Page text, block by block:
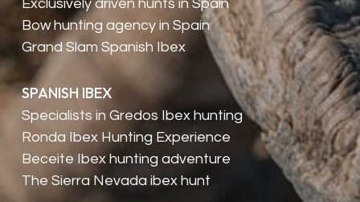
Exclusively driven hunts in Spain
Bow hunting agency in Spain
Grand Slam Spanish Ibex
SPANISH IBEX
Specialists in Gredos Ibex hunting
Ronda Ibex Hunting Experience
Beceite Ibex hunting adventure
The Sierra Nevada ibex hunt